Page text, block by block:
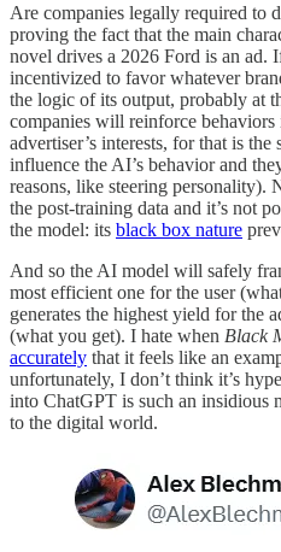
Are companies legally required to
proving the fact that the main
novel drives a 2026 Ford is an ad.
incentivized to favor whatever
the logic of its output, probably at
companies will reinforce
advertiser’s interests, for that is
influence the AI’s behavior and
reasons, like steering personality).
the post-training data and it’s not
the model: its black box nature
And so the AI model will safely
most efficient one for the user
generates the highest yield for the
(what you get). I hate when Black
accurately that it feels like an
unfortunately, I don’t think it’s
into ChatGPT is such an insidious
to the digital world.